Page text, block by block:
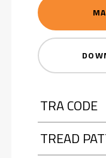
TRA CODE
TREAD